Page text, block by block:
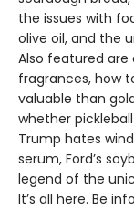
the issues with
olive oil, and the
Also featured
fragrances, how
valuable than
whether
Trump hates
serum, Ford’s
legend of the
It’s all here. Be